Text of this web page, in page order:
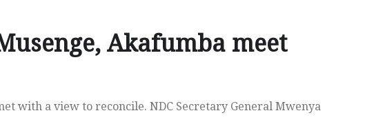
Akafumba meet
with a view to reconcile. NDC Secretary General Mwenya